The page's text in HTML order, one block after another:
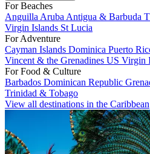
For Beaches
Anguilla Aruba Antigua & Barbuda
Virgin Islands St Lucia
For Adventure
Cayman Islands Dominica Puerto
Vincent & the Grenadines US Virgin
For Food & Culture
Barbados Dominican Republic
Trinidad & Tobago
View all destinations in the Caribbean